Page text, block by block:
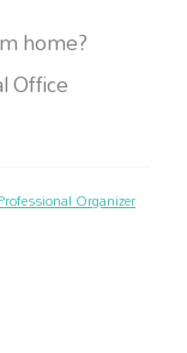
home?
Office
Organizer